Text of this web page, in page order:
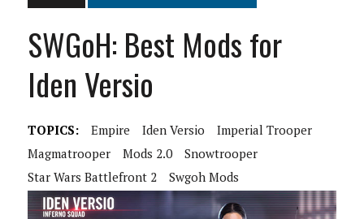
SWGoH: Best Mods for
Iden Versio
TOPICS: Empire Iden Versio
Imperial Trooper
Magmatrooper
Mods 2.0
Snowtrooper
Star Wars Battlefront 2
Swgoh Mods